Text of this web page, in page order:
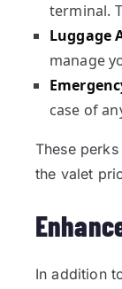
terminal.
Luggage
manage
case of
These
the valet
In addition